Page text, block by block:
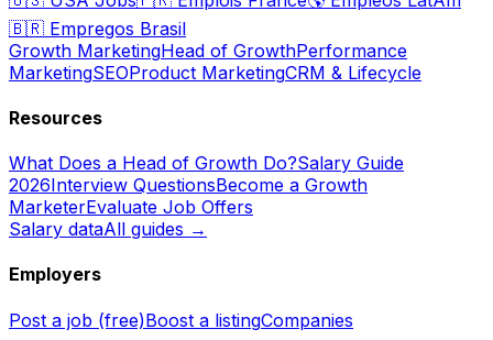
🇧🇷 Empregos Brasil
Growth MarketingHead of GrowthPerformance
MarketingSEOProduct MarketingCRM & Lifecycle
Resources
What Does a Head of Growth Do?Salary Guide
2026Interview QuestionsBecome a Growth
MarketerEvaluate Job Offers
Salary dataAll guides →
Employers
Post a job (free)Boost a listingCompanies